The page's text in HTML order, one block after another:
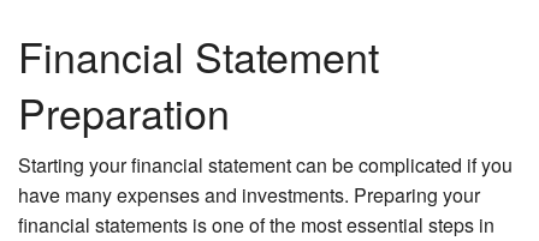
Contact
Testimonials
FAQ
Contact
Financial Statement
Preparation
Starting your financial statement can be complicated if you
have many expenses and investments. Preparing your
financial statements is one of the most essential steps in